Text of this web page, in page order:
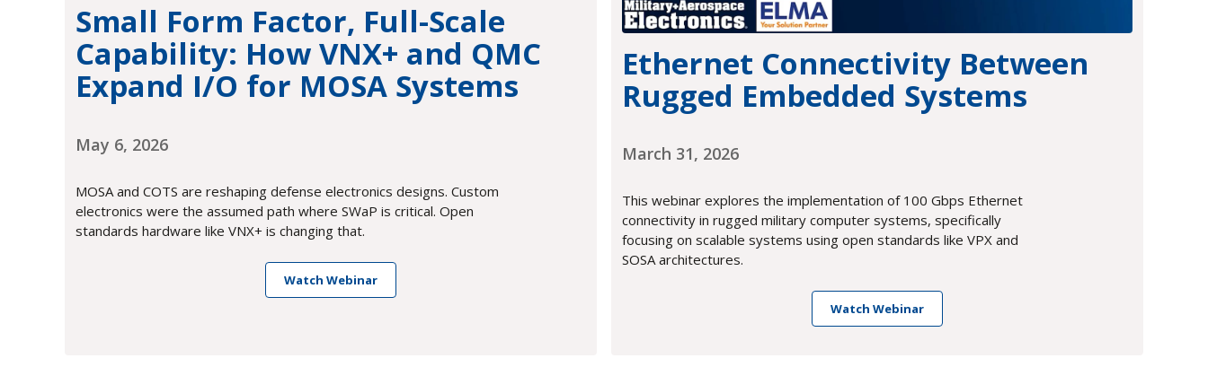
Small Form Factor, Full-Scale
Capability: How VNX+ and QMC
Expand I/O for MOSA Systems
May 6, 2026
MOSA and COTS are reshaping defense electronics designs. Custom
electronics were the assumed path where SWaP is critical. Open
standards hardware like VNX+ is changing that.
Watch Webinar
Ethernet Connectivity Between
Rugged Embedded Systems
March 31, 2026
This webinar explores the implementation of 100 Gbps Ethernet
connectivity in rugged military computer systems, specifically
focusing on scalable systems using open standards like VPX and
SOSA architectures.
Watch Webinar